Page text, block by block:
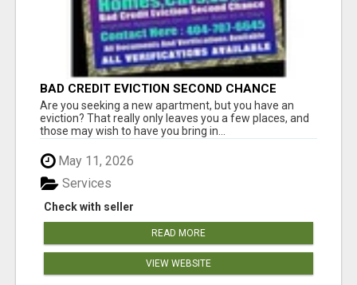
BAD CREDIT EVICTION SECOND CHANCE
APARTMENT CPN NUMBER GET APPROVED
TODAY
Are you seeking a new apartment, but you have an
eviction? That really only leaves you a few places, and
those may wish to have you bring in...
May 11, 2026
Check with seller
Services
READ MORE
VIEW WEBSITE